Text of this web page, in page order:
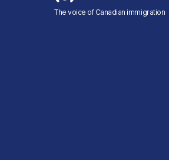
The voice of Canadian immigration